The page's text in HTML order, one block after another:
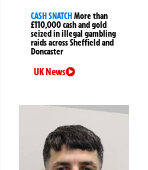
CASH SNATCHMore than
£110,000 cash and gold
seized in illegal gambling
raids across Sheffield and
Doncaster
UK News